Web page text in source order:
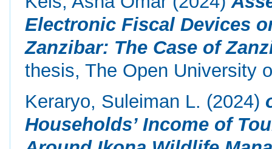
Electronic Fiscal Devices
Zanzibar: The Case of
thesis, The Open University
Keraryo, Suleiman L. (2024)
Households’ Income of